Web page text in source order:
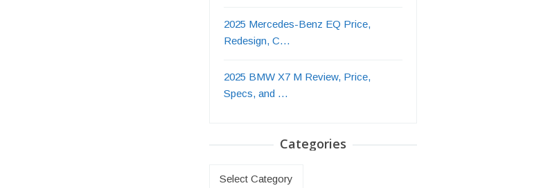
2025 Mercedes-Benz EQ Price,
Redesign, C…
2025 BMW X7 M Review, Price,
Specs, and …
Categories
Categories